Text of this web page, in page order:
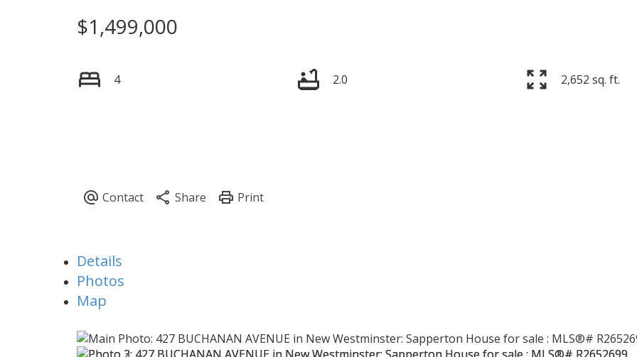
$1,499,000
4 2.0 2,652 sq. ft.
Details
Photos
Map